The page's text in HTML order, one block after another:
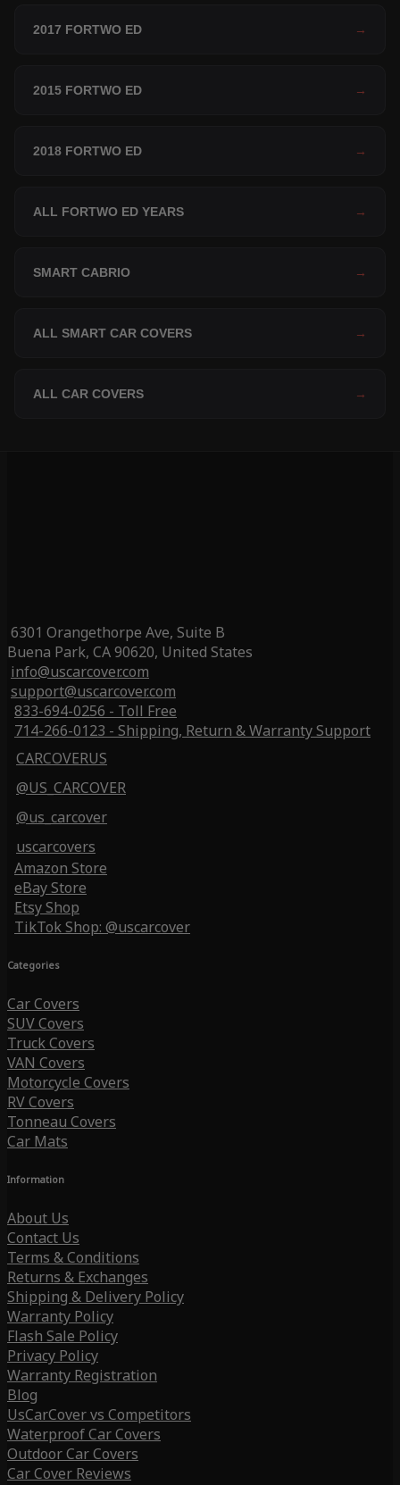
2017 FORTWO ED →
2015 FORTWO ED →
2018 FORTWO ED →
ALL FORTWO ED YEARS →
SMART CABRIO →
ALL SMART CAR COVERS →
ALL CAR COVERS →
6301 Orangethorpe Ave, Suite B
Buena Park, CA 90620, United States
info@uscarcover.com
support@uscarcover.com
833-694-0256 - Toll Free
714-266-0123 - Shipping, Return & Warranty Support
CARCOVERUS
@US_CARCOVER
@us_carcover
uscarcovers
Amazon Store
eBay Store
Etsy Shop
TikTok Shop: @uscarcover
Categories
Car Covers
SUV Covers
Truck Covers
VAN Covers
Motorcycle Covers
RV Covers
Tonneau Covers
Car Mats
Information
About Us
Contact Us
Terms & Conditions
Returns & Exchanges
Shipping & Delivery Policy
Warranty Policy
Flash Sale Policy
Privacy Policy
Warranty Registration
Blog
UsCarCover vs Competitors
Waterproof Car Covers
Outdoor Car Covers
Car Cover Reviews